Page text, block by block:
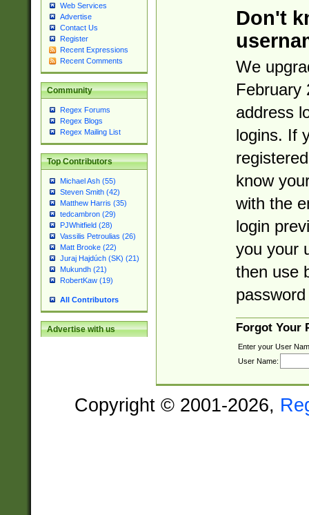
Web Services
Advertise
Contact Us
Register
Recent Expressions
Recent Comments
Community
Regex Forums
Regex Blogs
Regex Mailing List
Top Contributors
Michael Ash (55)
Steven Smith (42)
Matthew Harris (35)
tedcambron (29)
PJWhitfield (28)
Vassilis Petroulias (26)
Matt Brooke (22)
Juraj Hajdúch (SK) (21)
Mukundh (21)
RobertKaw (19)
All Contributors
Advertise with us
Don't
We
February
address
logins. If
know
with the
login
you your
then use
Forgot Your
Enter your User
User Name:
Copyright © 2001-2026,